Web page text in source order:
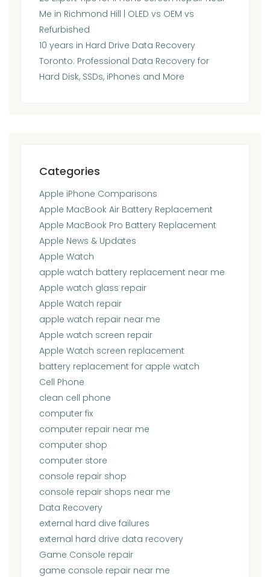
Me in Richmond Hill | OLED vs OEM vs
Refurbished
10 years in Hard Drive Data Recovery
Toronto: Professional Data Recovery for
Hard Disk, SSDs, iPhones and More
Categories
Apple iPhone Comparisons
Apple MacBook Air Battery Replacement
Apple MacBook Pro Battery Replacement
Apple News & Updates
Apple Watch
apple watch battery replacement near me
Apple watch glass repair
Apple Watch repair
apple watch repair near me
Apple watch screen repair
Apple Watch screen replacement
battery replacement for apple watch
Cell Phone
clean cell phone
computer fix
computer repair near me
computer shop
computer store
console repair shop
console repair shops near me
Data Recovery
external hard dive failures
external hard drive data recovery
Game Console repair
game console repair near me